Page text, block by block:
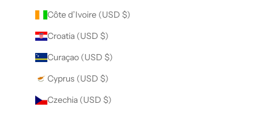
Côte d’Ivoire (USD $)
Croatia (USD $)
Curaçao (USD $)
Cyprus (USD $)
Czechia (USD $)